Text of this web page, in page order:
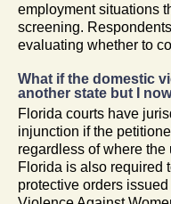
employment situations
screening.
evaluating whether to
What if the domestic
another state but I
Florida courts have
injunction if the
regardless of where
Florida is also required
protective orders